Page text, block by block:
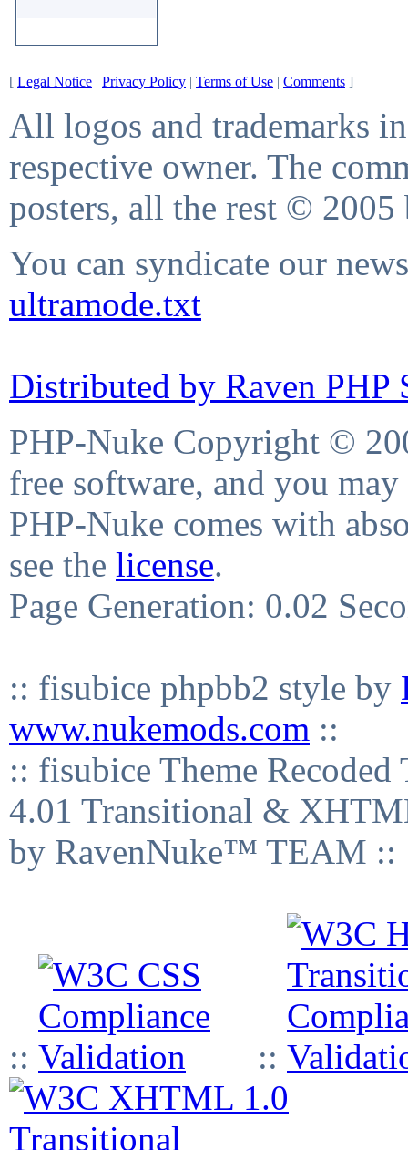
[ Legal Notice | Privacy Policy | Terms of Use | Comments ]
All logos and trademarks
respective owner. The
posters, all the rest © 2005
You can syndicate our
ultramode.txt
Distributed by Raven PHP
PHP-Nuke Copyright ©
free software, and you
PHP-Nuke comes with
see the license.
Page Generation: 0.02
:: fisubice phpbb2 style by
www.nukemods.com ::
:: fisubice Theme
4.01 Transitional &
by RavenNuke™ TEAM ::
:: ::